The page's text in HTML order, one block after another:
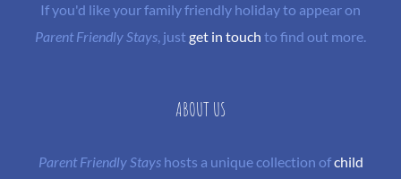
If you'd like your family friendly holiday to appear on
Parent Friendly Stays, justget in touch to find out more.
ABOUT US
Parent Friendly Stayshosts a unique collection ofchild